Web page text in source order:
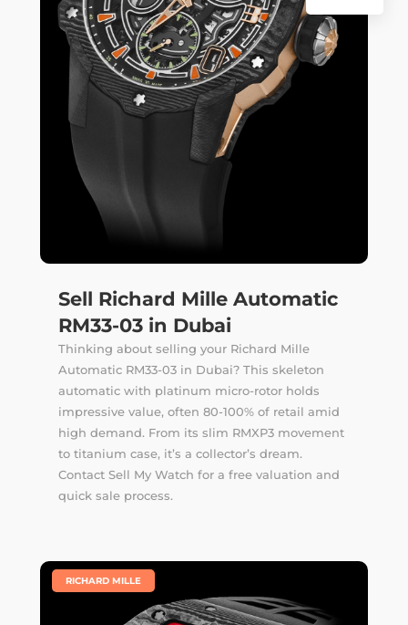
Sell Richard Mille Automatic
RM33-03 in Dubai
Thinking about selling your Richard Mille
Automatic RM33-03 in Dubai? This skeleton
automatic with platinum micro-rotor holds
impressive value, often 80-100% of retail amid
high demand. From its slim RMXP3 movement
to titanium case, it’s a collector’s dream.
Contact Sell My Watch for a free valuation and
quick sale process.
RICHARD MILLE